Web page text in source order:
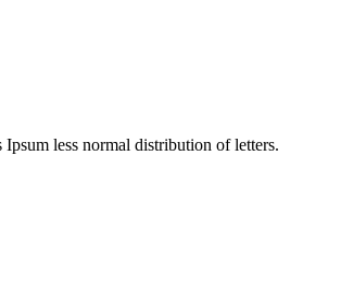
less normal distribution of letters.